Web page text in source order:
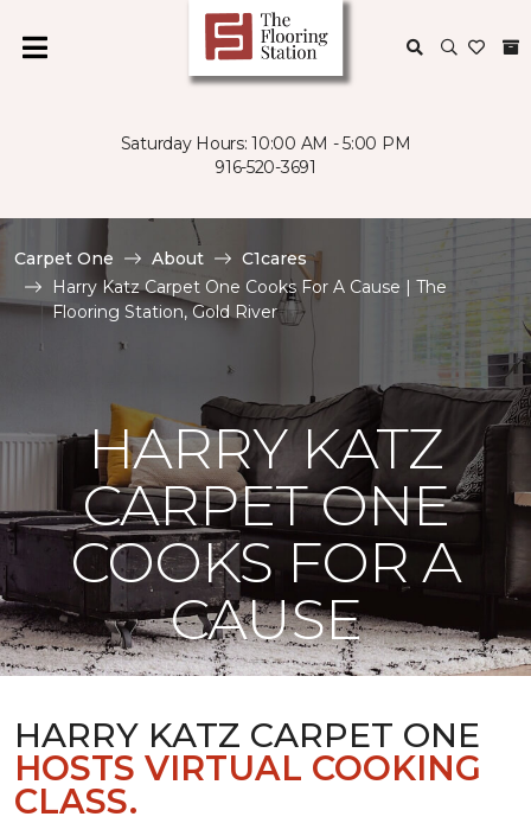
Saturday Hours: 10:00 AM - 5:00 PM
916-520-3691
Carpet One About
C1cares
Harry Katz Carpet One Cooks For A Cause | The
Flooring Station, Gold River
HARRY KATZ
CARPET ONE
COOKS FOR A
CAUSE
HARRY KATZ CARPET ONE
HOSTS VIRTUAL COOKING
CLASS.